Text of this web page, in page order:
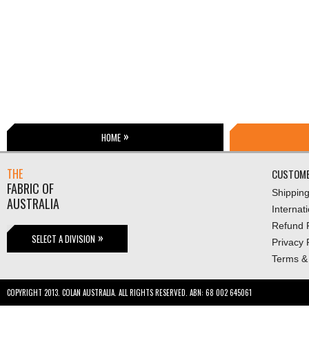
HOME
THE
FABRIC OF
AUSTRALIA
SELECT A DIVISION
Shipping
Refund
Privacy
Terms
COPYRIGHT 2013. COLAN AUSTRALIA. ALL RIGHTS RESERVED. ABN: 68 002 645061